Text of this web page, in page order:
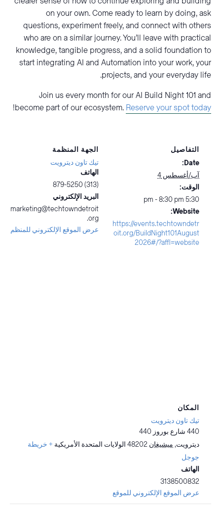
on your own. Come ready to learn by doing, ask
questions, experiment freely, and connect with others
who are on a similar journey. You’ll leave with practical
knowledge, tangible progress, and a solid foundation to
start integrating AI and Automation into your work, your
projects, and your everyday life.
Join us every month for our AI Build Night 101 and
become part of our ecosystem.Reserve your spot today
!
التفاصيل
Date:
آب/أغسطس 4
الوقت:
5:30 pm - 8:30 pm
Website:
https://events.techtowndetr
oit.org/BuildNight101August
2026#/?affl=website
الجهة المنظمة
تيك تاون ديترويت
الهاتف
البريد الإلكتروني
marketing@techtowndetroit
.org
عرض الموقع الإلكتروني للمنظم
المكان
تيك تاون ديترويت
440 شارع بوروز 440
ديترويت,ميشيغان48202الولايات المتحدة الأمريكية+ خريطة
جوجل
الهاتف
3138500832
عرض الموقع الإلكتروني للموقع